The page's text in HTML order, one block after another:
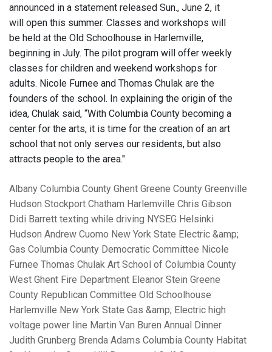
announced in a statement released Sun., June 2, it
will open this summer. Classes and workshops will
be held at the Old Schoolhouse in Harlemville,
beginning in July. The pilot program will offer weekly
classes for children and weekend workshops for
adults. Nicole Furnee and Thomas Chulak are the
founders of the school. In explaining the origin of the
idea, Chulak said, “With Columbia County becoming a
center for the arts, it is time for the creation of an art
school that not only serves our residents, but also
attracts people to the area."
Albany Columbia County Ghent Greene County Greenville
Hudson Stockport Chatham Harlemville Chris Gibson
Didi Barrett texting while driving NYSEG Helsinki
Hudson Andrew Cuomo New York State Electric &amp;
Gas Columbia County Democratic Committee Nicole
Furnee Thomas Chulak Art School of Columbia County
West Ghent Fire Department Eleanor Stein Greene
County Republican Committee Old Schoolhouse
Harlemville New York State Gas &amp; Electric high
voltage power line Martin Van Buren Annual Dinner
Judith Grunberg Brenda Adams Columbia County Habitat